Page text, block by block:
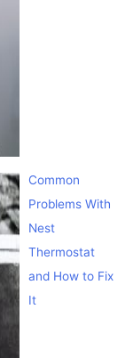
Common
Problems With
Nest
Thermostat
and How to Fix
It